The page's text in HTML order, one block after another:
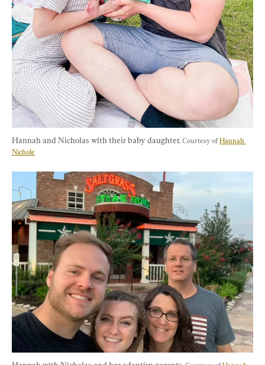
Hannah and Nicholas with their baby daughter. Courtesy of Hannah
Nichole